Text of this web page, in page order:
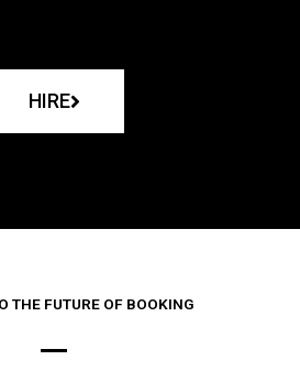
HIRE
THE FUTURE OF BOOKING